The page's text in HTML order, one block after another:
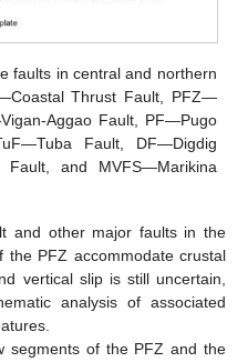
faults in central and northern
Thrust Fault, PFZ—
Aggao Fault, PF—Pugo
Fault, DF—Digdig
Fault, and MVFS—Marikina
and other major faults in the
PFZ accommodate crustal
vertical slip is still uncertain,
analysis of associated
segments of the PFZ and the